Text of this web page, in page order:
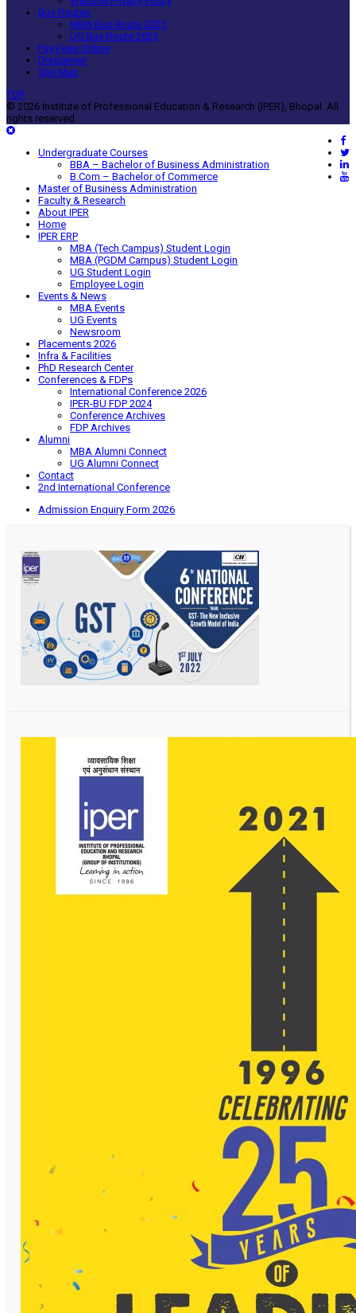
Bus Routes
MBA Bus Route 2025
UG Bus Route 2025
Pay Fees Online
Disclaimer
Site Map
TOP
© 2026 Institute of Professional Education & Research (IPER), Bhopal. All
rights reserved.
Undergraduate Courses
BBA – Bachelor of Business Administration
B.Com – Bachelor of Commerce
Master of Business Administration
Faculty & Research
About IPER
Home
IPER ERP
MBA (Tech Campus) Student Login
MBA (PGDM Campus) Student Login
UG Student Login
Employee Login
Events & News
MBA Events
UG Events
Newsroom
Placements 2026
Infra & Facilities
PhD Research Center
Conferences & FDPs
International Conference 2026
IPER-BU FDP 2024
Conference Archives
FDP Archives
Alumni
MBA Alumni Connect
UG Alumni Connect
Contact
2nd International Conference
Admission Enquiry Form 2026